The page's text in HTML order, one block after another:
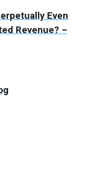
Even
Revenue? –